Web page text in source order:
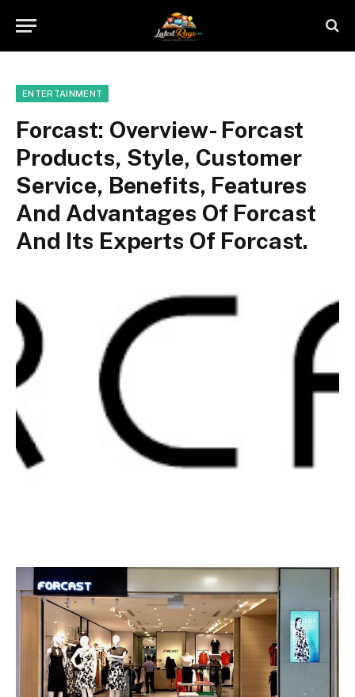
ENTERTAINMENT
Forcast: Overview- Forcast
Products, Style, Customer
Service, Benefits, Features
And Advantages Of Forcast
And Its Experts Of Forcast.